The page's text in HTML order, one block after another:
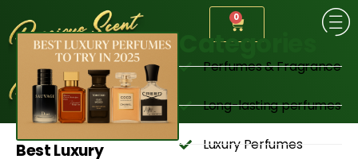
0
Best Luxury
Categories
Perfumes & Fragrance
Long-lasting perfumes
Luxury Perfumes